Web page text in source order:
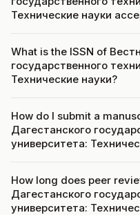
Технические науки
What is the ISSN of
государственного
Технические науки?
How do I submit a
Дагестанского
университета:
How long does peer
Дагестанского
университета: